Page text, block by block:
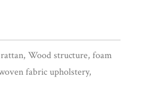
Wood structure, foam
fabric upholstery,